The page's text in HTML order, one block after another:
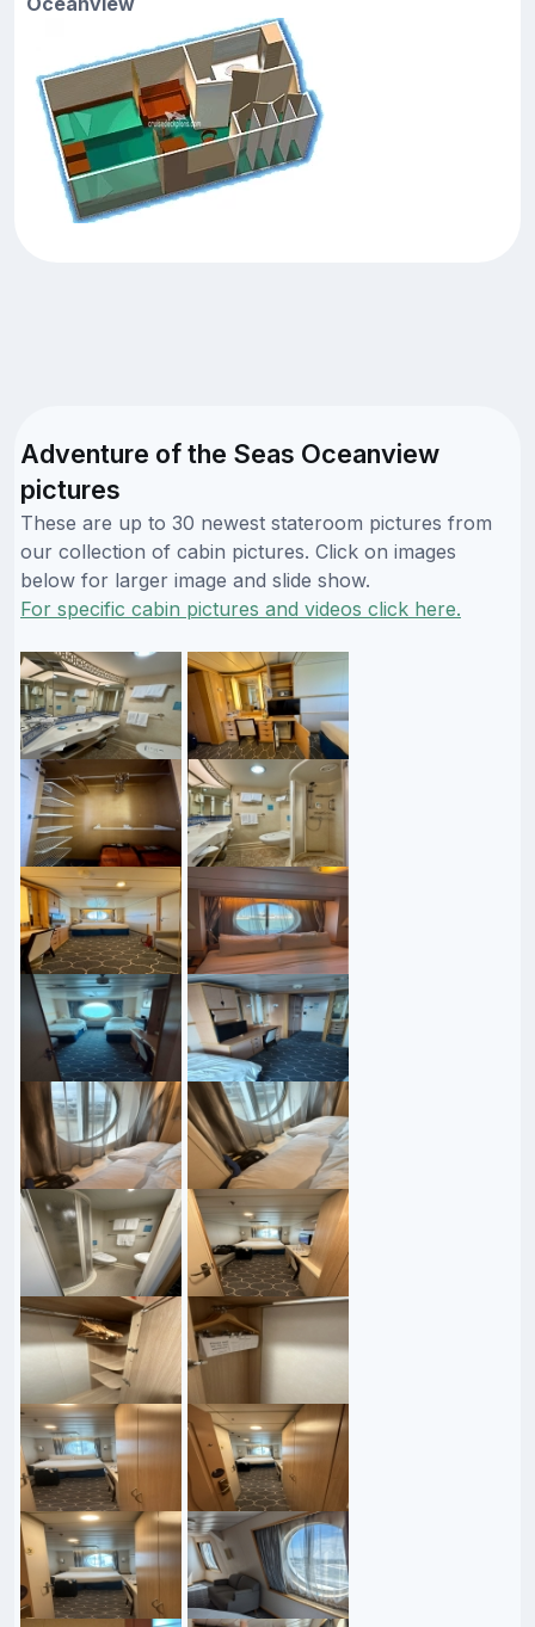
Adventure of the Seas Oceanview
pictures
These are up to 30 newest stateroom pictures from
our collection of cabin pictures. Click on images
below for larger image and slide show.
For specific cabin pictures and videos click here.